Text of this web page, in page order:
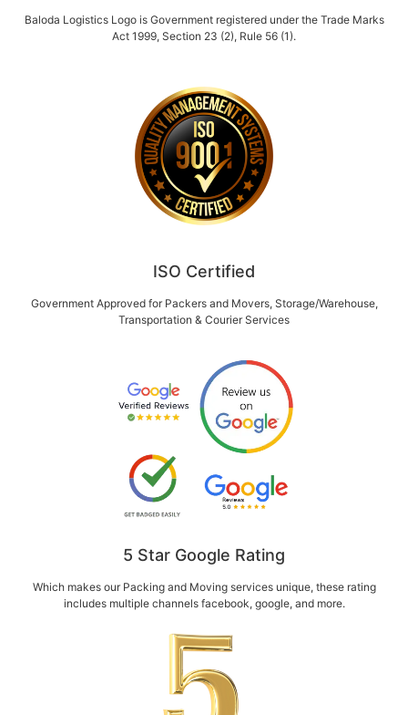
Baloda Logistics Logo is Government registered under the Trade Marks
Act 1999, Section 23 (2), Rule 56 (1).
ISO Certified
Government Approved for Packers and Movers, Storage/Warehouse,
Transportation & Courier Services
5 Star Google Rating
Which makes our Packing and Moving services unique, these rating
includes multiple channels facebook, google, and more.